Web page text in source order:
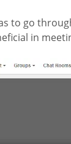
to go
in